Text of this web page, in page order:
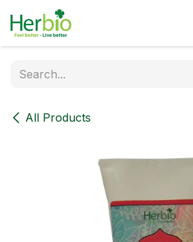
Skip to Content
All Products